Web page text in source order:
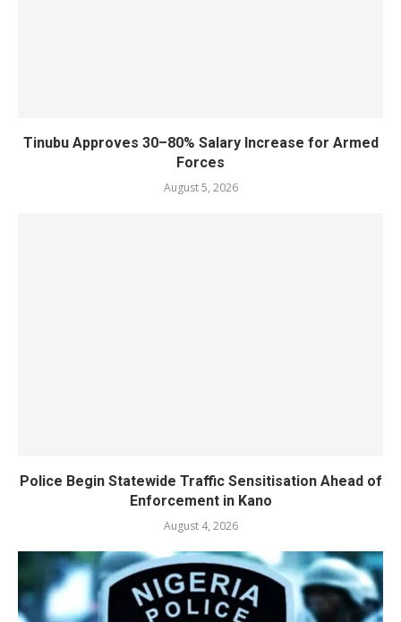
Tinubu Approves 30–80% Salary Increase for Armed
Forces
August 5, 2026
Police Begin Statewide Traffic Sensitisation Ahead of
Enforcement in Kano
August 4, 2026